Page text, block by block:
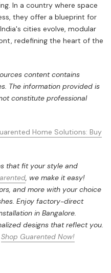
In a country where space
they offer a blueprint for
cities evolve, modular
redefining the heart of the
content contains
The information provided is
constitute professional
Home Solutions: Buy
that fit your style and
, we make it easy!
and more with your choice
Enjoy factory-direct
in Bangalore.
designs that reflect you.
Shop Guarented Now!